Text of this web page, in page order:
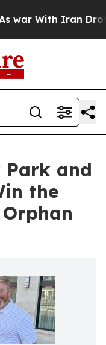
With Iran Drove
Park and
the